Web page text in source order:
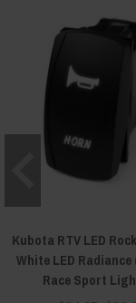
Kubota RTV LED
White LED Radiance
Race Sport